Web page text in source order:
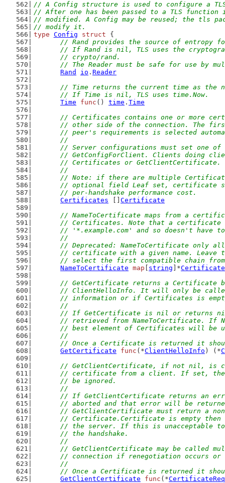
// A Config structure is used to configure a
// After one has been passed to a TLS function
// modified. A Config may be reused; the tls
// modify it.
type Config struct {
// Rand provides the source of entropy
// If Rand is nil, TLS uses the
	// crypto/rand.
// The Reader must be safe for use by
Rand
io . Reader
// Time returns the current time as the
	// If Time is nil, TLS uses time.Now.
Time
func () time . Time
// Certificates contains one or more
// other side of the connection. The
// peer's requirements is selected
	//
// Server configurations must set one
// GetConfigForClient. Clients doing
	// Certificates or GetClientCertificate.
	//
// Note: if there are multiple
// optional field Leaf set, certificate
	// per-handshake performance cost.
Certificates
Certificate
// NameToCertificate maps from a
// Certificates. Note that a
// '*.example.com' and so doesn't have
	//
// Deprecated: NameToCertificate only
// certificate with a given name. Leave
// select the first compatible chain
NameToCertificate map string ]*Certificate
// GetCertificate returns a Certificate
// ClientHelloInfo. It will only be
// information or if Certificates is
	//
// If GetCertificate is nil or returns
// retrieved from NameToCertificate. If
// best element of Certificates will be
	//
// Once a Certificate is returned it
GetCertificate
func (*ClientHelloInfo ) (*
// GetClientCertificate, if not nil, is
// certificate from a client. If set,
	// be ignored.
	//
// If GetClientCertificate returns an
// aborted and that error will be
// GetClientCertificate must return a
// Certificate.Certificate is empty
// the server. If this is unacceptable
	// the handshake.
	//
// GetClientCertificate may be called
// connection if renegotiation occurs
	//
// Once a Certificate is returned it
GetClientCertificate
func (*